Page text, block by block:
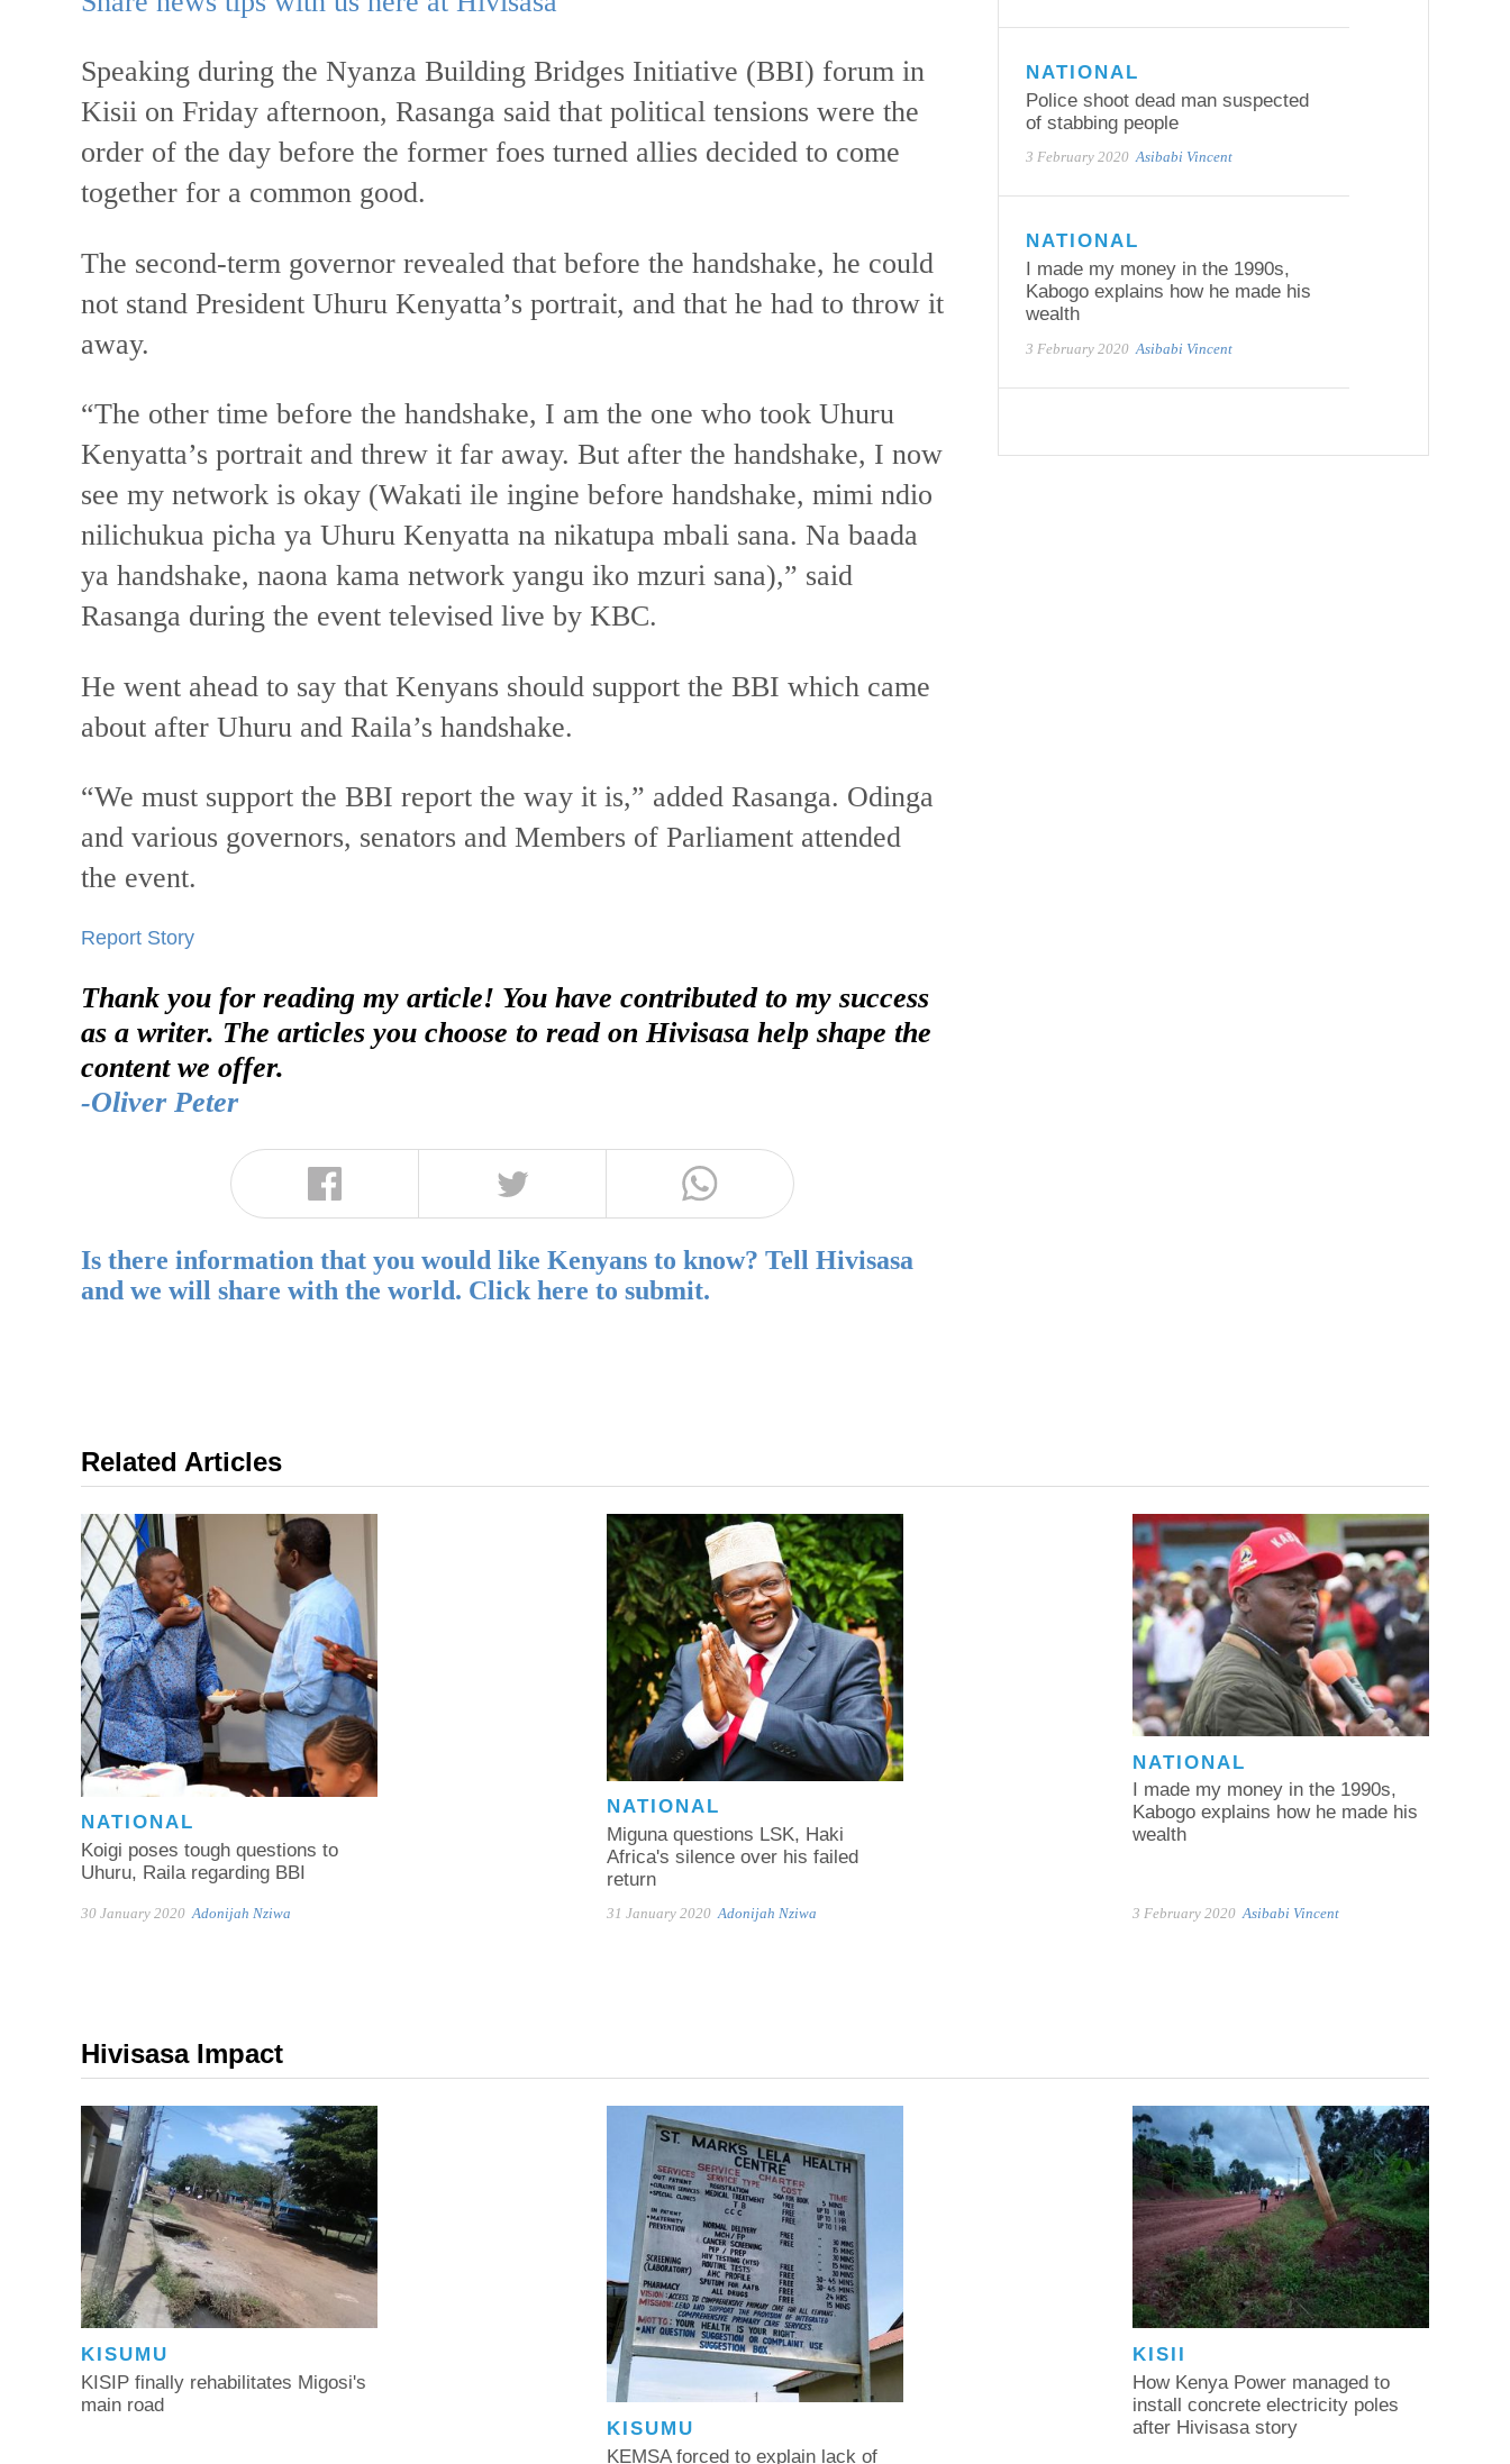
Speaking during the Nyanza Building Bridges Initiative (BBI) forum in
Kisii on Friday afternoon, Rasanga said that political tensions were the
order of the day before the former foes turned allies decided to come
together for a common good.
The second-term governor revealed that before the handshake, he could
not stand President Uhuru Kenyatta’s portrait, and that he had to throw it
away.
“The other time before the handshake, I am the one who took Uhuru
Kenyatta’s portrait and threw it far away. But after the handshake, I now
see my network is okay (Wakati ile ingine before handshake, mimi ndio
nilichukua picha ya Uhuru Kenyatta na nikatupa mbali sana. Na baada
ya handshake, naona kama network yangu iko mzuri sana),” said
Rasanga during the event televised live by KBC.
He went ahead to say that Kenyans should support the BBI which came
about after Uhuru and Raila’s handshake.
“We must support the BBI report the way it is,” added Rasanga. Odinga
and various governors, senators and Members of Parliament attended
the event.
Report Story
Thank you for reading my article! You have contributed to my success
as a writer. The articles you choose to read on Hivisasa help shape the
content we offer.
-Oliver Peter
Is there information that you would like Kenyans to know? Tell Hivisasa
and we will share with the world. Click here to submit.
NATIONAL
Police shoot dead man suspected
of stabbing people
3 February 2020 Asibabi Vincent
NATIONAL
I made my money in the 1990s,
Kabogo explains how he made his
wealth
3 February 2020 Asibabi Vincent
Related Articles
NATIONAL
Koigi poses tough questions to
Uhuru, Raila regarding BBI
30 January 2020 Adonijah Nziwa
NATIONAL
Miguna questions LSK, Haki
Africa's silence over his failed
return
31 January 2020 Adonijah Nziwa
NATIONAL
I made my money in the 1990s,
Kabogo explains how he made his
wealth
3 February 2020 Asibabi Vincent
Hivisasa Impact
KISUMU
KISIP finally rehabilitates Migosi's
main road
KISUMU
KEMSA forced to explain lack of
KISII
How Kenya Power managed to
install concrete electricity poles
after Hivisasa story